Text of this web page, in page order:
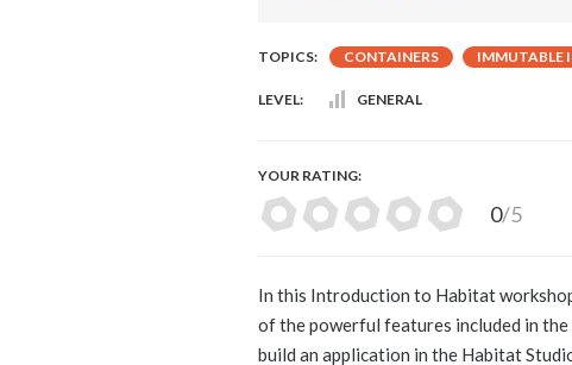
TOPICS: CONTAINERS IMMUTABLE
LEVEL: GENERAL
YOUR RATING:
0/5
In this Introduction to Habitat
of the powerful features included in
build an application in the Habitat